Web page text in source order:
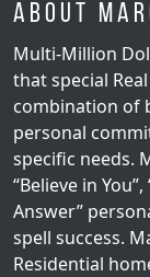
About
Multi-Million
that special
combination of
personal
specific needs.
“Believe in
Answer”
spell success.
Residential